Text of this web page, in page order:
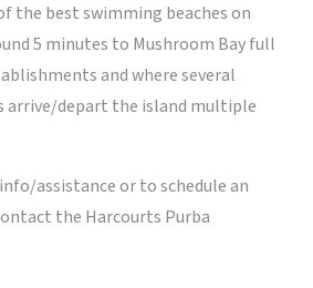
the best swimming beaches on
5 minutes to Mushroom Bay full
and where several
arrive/depart the island multiple
assistance or to schedule an
the Harcourts Purba